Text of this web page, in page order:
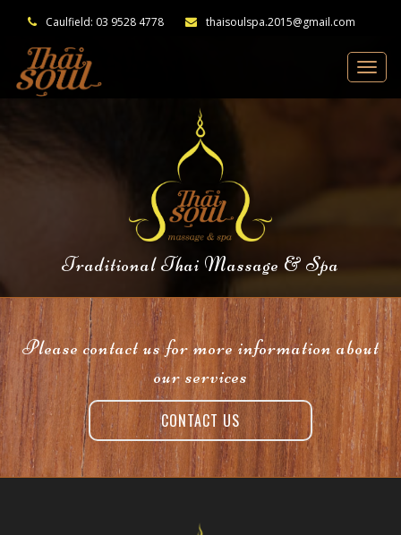
Caulfield: 03 9528 4778 thaisoulspa.2015@gmail.com
Traditional Thai Massage & Spa
Please contact us for more information about
our services
CONTACT US